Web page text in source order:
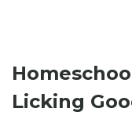
Licking